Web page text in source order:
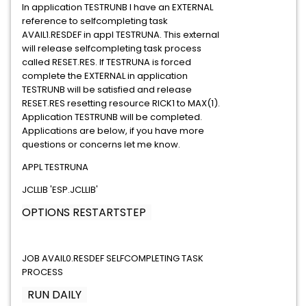
In application TESTRUNB I have an EXTERNAL
reference to selfcompleting task
AVAIL1.RESDEF in appl TESTRUNA. This external
will release selfcompleting task process
called RESET.RES. If TESTRUNA is forced
complete the EXTERNAL in application
TESTRUNB will be satisfied and release
RESET.RES resetting resource RICK1 to MAX(1).
Application TESTRUNB will be completed.
Applications are below, if you have more
questions or concerns let me know.
APPL TESTRUNA
JCLLIB 'ESP.JCLLIB'
OPTIONS RESTARTSTEP
JOB AVAIL0.RESDEF SELFCOMPLETING TASK
PROCESS
RUN DAILY